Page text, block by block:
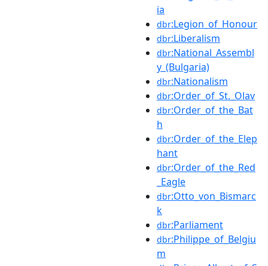
ia
dbr:Legion_of_Honour
dbr:Liberalism
dbr:National_Assembl
y_(Bulgaria)
dbr:Nationalism
dbr:Order_of_St._Olav
dbr:Order_of_the_Bat
h
dbr:Order_of_the_Elep
hant
dbr:Order_of_the_Red
_Eagle
dbr:Otto_von_Bismarc
k
dbr:Parliament
dbr:Philippe_of_Belgiu
m